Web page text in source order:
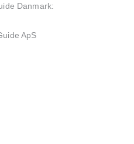
Danmark:
ApS